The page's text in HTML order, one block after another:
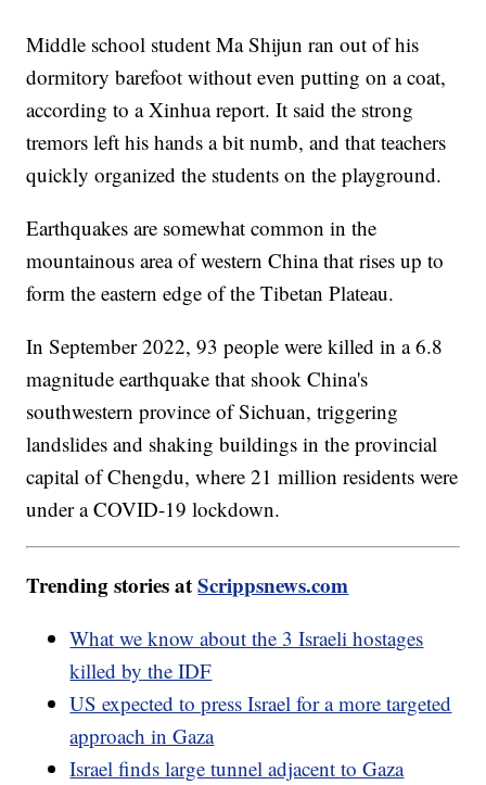
Middle school student Ma Shijun ran out of his
dormitory barefoot without even putting on a coat,
according to a Xinhua report. It said the strong
tremors left his hands a bit numb, and that teachers
quickly organized the students on the playground.
Earthquakes are somewhat common in the
mountainous area of western China that rises up to
form the eastern edge of the Tibetan Plateau.
In September 2022, 93 people were killed in a 6.8
magnitude earthquake that shook China's
southwestern province of Sichuan, triggering
landslides and shaking buildings in the provincial
capital of Chengdu, where 21 million residents were
under a COVID-19 lockdown.
Trending stories atScrippsnews.com
What we know about the 3 Israeli hostages
killed by the IDF
US expected to press Israel for a more targeted
approach in Gaza
Israel finds large tunnel adjacent to Gaza